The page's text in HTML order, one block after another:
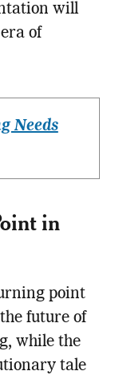
will
of
Needs
in
point
future of
while the
tale